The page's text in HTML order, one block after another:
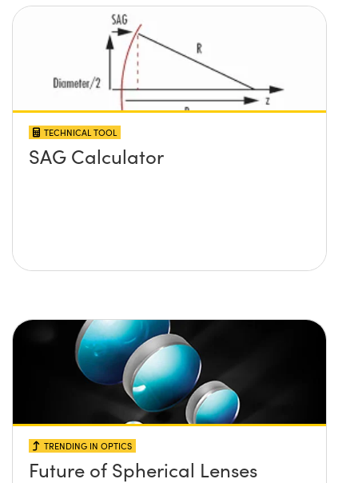
TECHNICAL TOOL
SAG Calculator
TRENDING IN OPTICS
Future of Spherical Lenses